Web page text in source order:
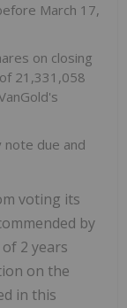
March 17,
on closing
21,331,058
note due and
voting its
by
2 years
on the
in this